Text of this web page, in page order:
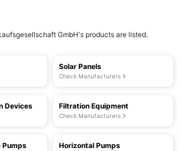
GmbH's products are listed.
Solar Panels
Check Manufacturers
Devices Filtration Equipment
Check Manufacturers
Pumps Horizontal Pumps